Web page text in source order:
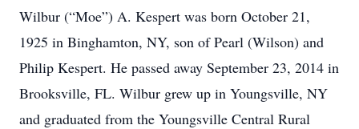
Wilbur (“Moe”) A. Kespert was born October 21,
1925 in Binghamton, NY, son of Pearl (Wilson) and
Philip Kespert. He passed away September 23, 2014 in
Brooksville, FL. Wilbur grew up in Youngsville, NY
and graduated from the Youngsville Central Rural